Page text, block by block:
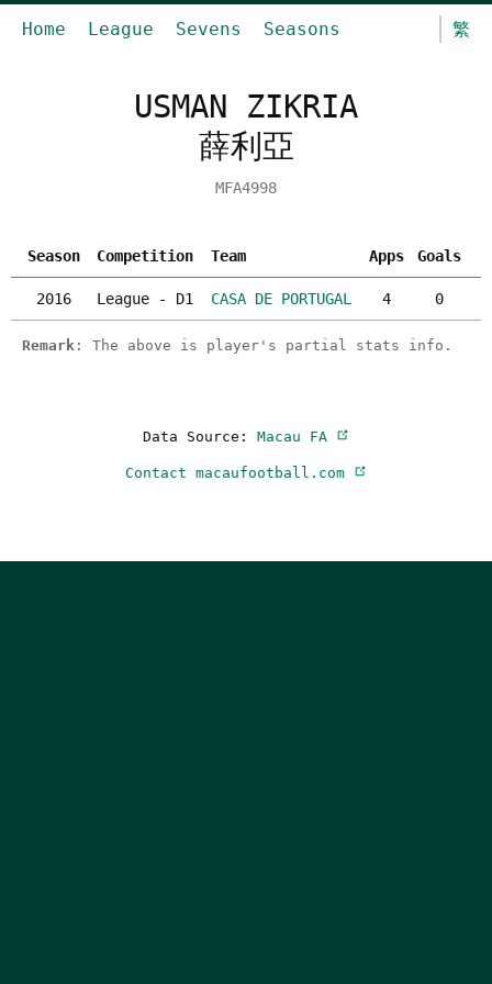
Home League Sevens Seasons 繁
USMAN ZIKRIA
薛利亞
MFA4998
Season Competition Team Apps Goals
2016 League - D1 CASA DE PORTUGAL 4 0
Remark : The above is player's partial stats info.
Data Source: Macau FA
Contact macaufootball.com